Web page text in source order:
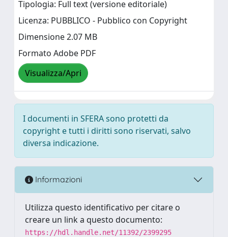
Tipologia: Full text (versione editoriale)
Licenza: PUBBLICO - Pubblico con Copyright
Dimensione 2.07 MB
Formato Adobe PDF
Visualizza/Apri
I documenti in SFERA sono protetti da
copyright e tutti i diritti sono riservati, salvo
diversa indicazione.
Informazioni
Utilizza questo identificativo per citare o
creare un link a questo documento:
https://hdl.handle.net/11392/2399295